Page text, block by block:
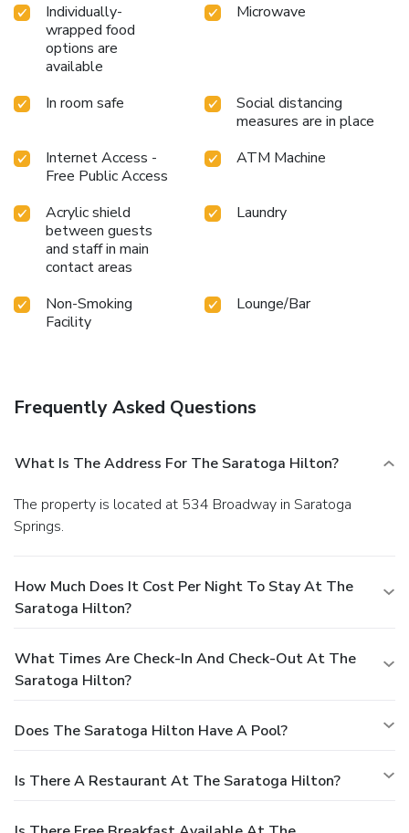
Individually-
wrapped food
options are
available
Microwave
In room safe
Social distancing
measures are in place
Internet Access -
Free Public Access
ATM Machine
Acrylic shield
between guests
and staff in main
contact areas
Laundry
Non-Smoking
Facility
Lounge/Bar
Frequently Asked Questions
What Is The Address For The Saratoga Hilton?
The property is located at 534 Broadway in Saratoga
Springs.
How Much Does It Cost Per Night To Stay At The
Saratoga Hilton?
What Times Are Check-In And Check-Out At The
Saratoga Hilton?
Does The Saratoga Hilton Have A Pool?
Is There A Restaurant At The Saratoga Hilton?